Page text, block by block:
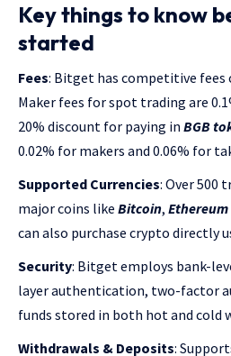
Key things to know
started
Fees: Bitget has competitive fees
Maker fees for spot trading are
20% discount for paying in BGB
0.02% for makers and 0.06% for
Supported Currencies: Over 500
major coins like Bitcoin, Ethereum
can also purchase crypto directly
Security: Bitget employs bank-
layer authentication, two-factor
funds stored in both hot and cold
Withdrawals & Deposits: